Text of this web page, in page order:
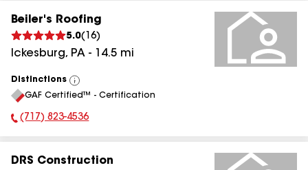
Beiler's Roofing
5.0( 16)
Ickesburg, PA - 14.5 mi
Distinctions
View
All
GAF Certified™ - Certification
Phone Number:
(717) 823-4536
DRS Construction